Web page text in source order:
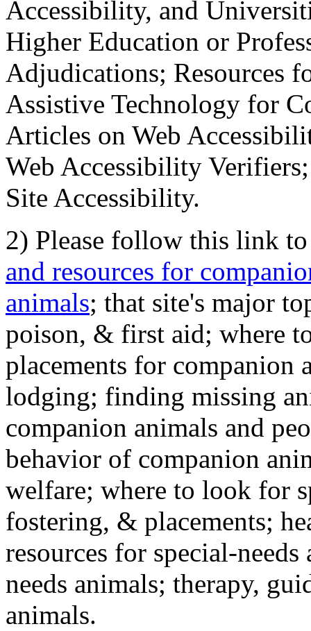
Accessibility, and
Higher Education or
Adjudications; Resources
Assistive Technology for
Articles on Web
Web Accessibility
Site Accessibility.
2) Please follow this link
and resources for
animals; that site's major
poison, & first aid; where
placements for
lodging; finding missing
companion animals and
behavior of companion
welfare; where to look for
fostering, & placements;
resources for special-
needs animals; therapy,
animals.